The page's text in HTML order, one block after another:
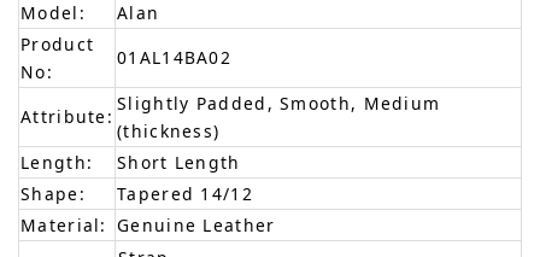
Model:
Alan
Product
No:
01AL14BA02
Attribute:
Slightly Padded, Smooth, Medium
(thickness)
Length:
Short Length
Shape:
Tapered 14/12
Material: Genuine Leather